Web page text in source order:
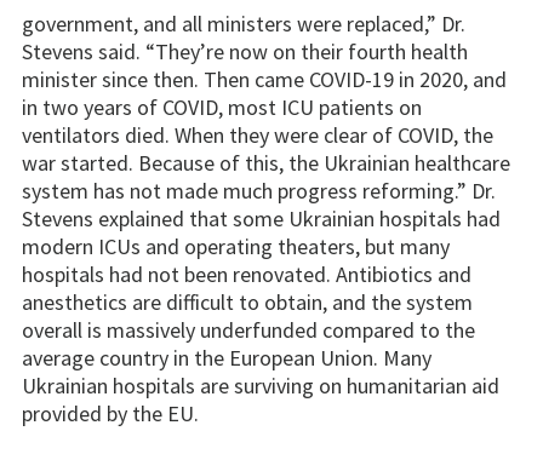
government, and all ministers were replaced,” Dr.
Stevens said. “They’re now on their fourth health
minister since then. Then came COVID-19 in 2020, and
in two years of COVID, most ICU patients on
ventilators died. When they were clear of COVID, the
war started. Because of this, the Ukrainian healthcare
system has not made much progress reforming.” Dr.
Stevens explained that some Ukrainian hospitals had
modern ICUs and operating theaters, but many
hospitals had not been renovated. Antibiotics and
anesthetics are difficult to obtain, and the system
overall is massively underfunded compared to the
average country in the European Union. Many
Ukrainian hospitals are surviving on humanitarian aid
provided by the EU.